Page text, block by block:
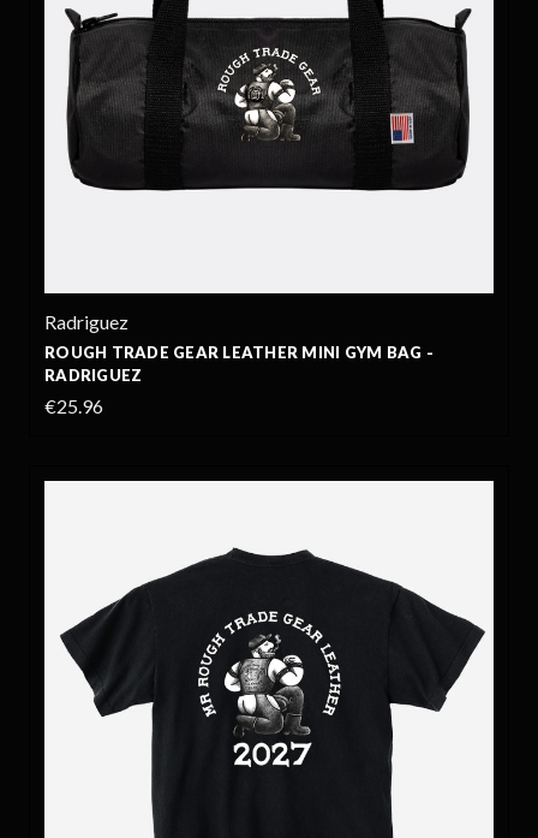
Radriguez
ROUGH TRADE GEAR LEATHER MINI GYM BAG -
RADRIGUEZ
€25.96